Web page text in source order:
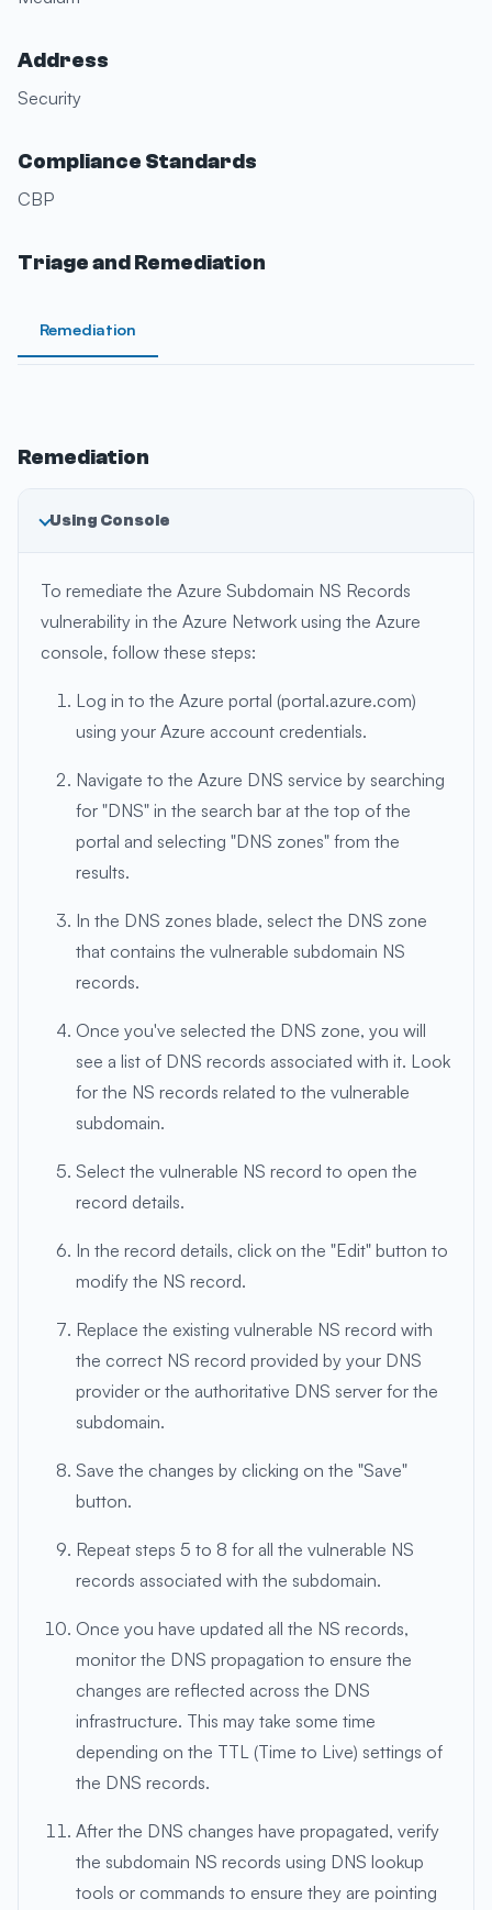
Address
Security
Compliance Standards
CBP
Triage and Remediation
Remediation
Remediation
Using Console
To remediate the Azure Subdomain NS Records
vulnerability in the Azure Network using the Azure
console, follow these steps:
Log in to the Azure portal (portal.azure.com)
using your Azure account credentials.
Navigate to the Azure DNS service by searching
for "DNS" in the search bar at the top of the
portal and selecting "DNS zones" from the
results.
In the DNS zones blade, select the DNS zone
that contains the vulnerable subdomain NS
records.
Once you've selected the DNS zone, you will
see a list of DNS records associated with it. Look
for the NS records related to the vulnerable
subdomain.
Select the vulnerable NS record to open the
record details.
In the record details, click on the "Edit" button to
modify the NS record.
Replace the existing vulnerable NS record with
the correct NS record provided by your DNS
provider or the authoritative DNS server for the
subdomain.
Save the changes by clicking on the "Save"
button.
Repeat steps 5 to 8 for all the vulnerable NS
records associated with the subdomain.
Once you have updated all the NS records,
monitor the DNS propagation to ensure the
changes are reflected across the DNS
infrastructure. This may take some time
depending on the TTL (Time to Live) settings of
the DNS records.
After the DNS changes have propagated, verify
the subdomain NS records using DNS lookup
tools or commands to ensure they are pointing